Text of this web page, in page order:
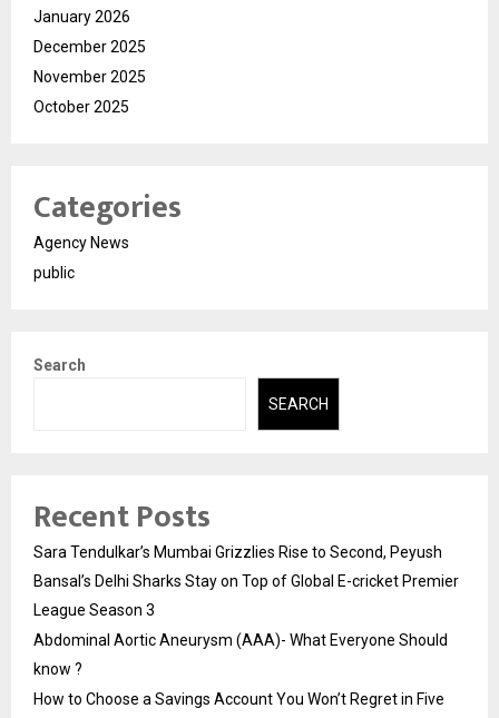
January 2026
December 2025
November 2025
October 2025
Categories
Agency News
public
Search
SEARCH
Recent Posts
Sara Tendulkar’s Mumbai Grizzlies Rise to Second, Peyush
Bansal’s Delhi Sharks Stay on Top of Global E-cricket Premier
League Season 3
Abdominal Aortic Aneurysm (AAA)- What Everyone Should
know ?
How to Choose a Savings Account You Won’t Regret in Five